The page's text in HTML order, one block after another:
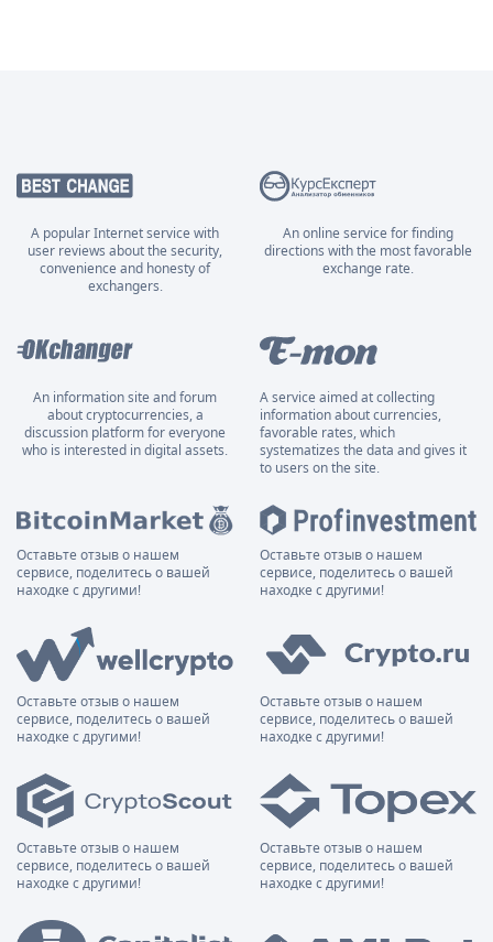
A popular Internet service with
user reviews about the security,
convenience and honesty of
exchangers.
An online service for finding
directions with the most favorable
exchange rate.
An information site and forum
about cryptocurrencies, a
discussion platform for everyone
who is interested in digital assets.
A service aimed at collecting
information about currencies,
favorable rates, which
systematizes the data and gives it
to users on the site.
Оставьте отзыв о нашем
сервисе, поделитесь о вашей
находке с другими!
Оставьте отзыв о нашем
сервисе, поделитесь о вашей
находке с другими!
Оставьте отзыв о нашем
сервисе, поделитесь о вашей
находке с другими!
Оставьте отзыв о нашем
сервисе, поделитесь о вашей
находке с другими!
Оставьте отзыв о нашем
сервисе, поделитесь о вашей
находке с другими!
Оставьте отзыв о нашем
сервисе, поделитесь о вашей
находке с другими!